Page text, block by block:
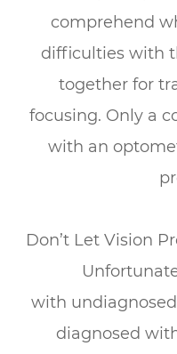
comprehend
difficulties with
together for
focusing. Only a
with an
Don’t Let Vision
with
diagnosed